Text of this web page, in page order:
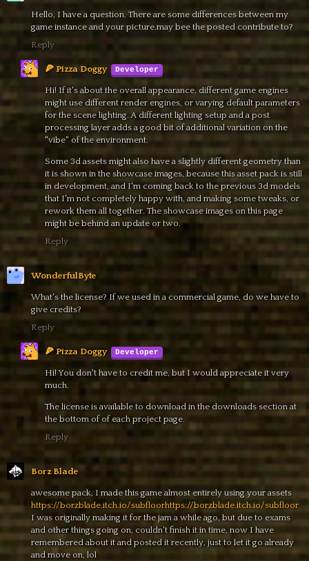
Hello, I have a question. There are some differences between my
game instance and your picture.may bee the posted contribute to?
Reply
🍕 Pizza Doggy
Hi! If it's about the overall appearance, different game engines
might use different render engines, or varying default parameters
for the scene lighting. A different lighting setup and a post
processing layer adds a good bit of additional variation on the
"vibe" of the environment.
Some 3d assets might also have a slightly different geometry than
it is shown in the showcase images, because this asset pack is still
in development, and I'm coming back to the previous 3d models
that I'm not completely happy with, and making some tweaks, or
rework them all together. The showcase images on this page
might be behind an update or two.
Reply
WonderfulByte
What's the license? If we used in a commercial game, do we have to
give credits?
Reply
🍕 Pizza Doggy
Hi! You don't have to credit me, but I would appreciate it very
much.
The license is available to download in the downloads section at
the bottom of of each project page.
Reply
Borz Blade
awesome pack, I made this game almost entirely using your assets
https://borzblade.itch.io/subfloorhttps://borzblade.itch.io/subfloor
I was originally making it for the jam a while ago, but due to exams
and other things going on, couldn't finish it in time, now I have
remembered about it and posted it recently, just to let it go already
and move on, lol